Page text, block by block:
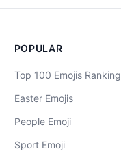
POPULAR
Top 100 Emojis Ranking
Easter Emojis
People Emoji
Sport Emoji